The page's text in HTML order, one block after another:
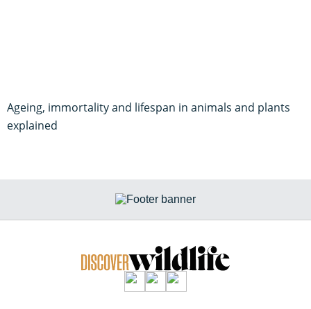
Ageing, immortality and lifespan in animals and plants
explained